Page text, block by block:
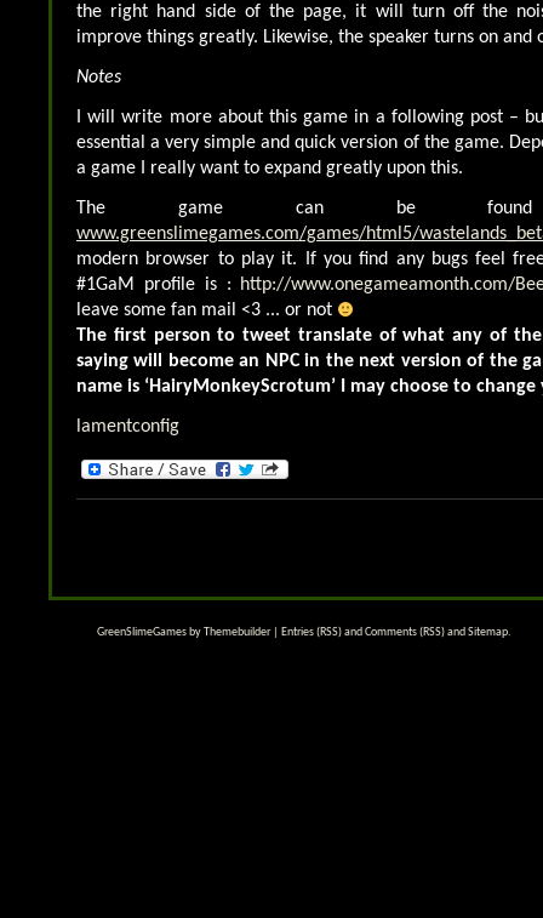
the right hand side of the page, it will turn off the
improve things greatly. Likewise, the speaker turns on and
Notes
I will write more about this game in a following post –
essential a very simple and quick version of the game.
a game I really want to expand greatly upon this.
The game can be
www.greenslimegames.com/games/html5/
modern browser to play it. If you find any bugs feel
#1GaM profile is : http://www.onegameamonth.com/
leave some fan mail <3 ... or not
The first person to tweet translate of what any of
saying will become an NPC in the next version of the
name is ‘HairyMonkeyScrotum’ I may choose to
lamentconfig
GreenSlimeGames byThemebuilder| Entries (RSS)and Comments (RSS)and Sitemap.